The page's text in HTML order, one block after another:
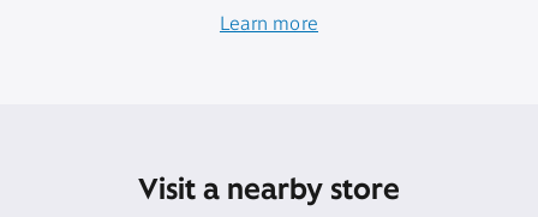
Learn more
Visit a nearby store